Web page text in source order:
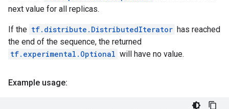
next value for all replicas.
If the tf.distribute.DistributedIterator has reached
the end of the sequence, the returned
tf.experimental.Optional will have no value.
Example usage: